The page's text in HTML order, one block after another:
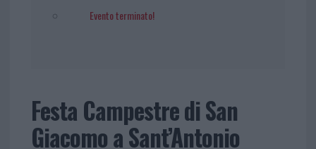
Evento terminato!
Festa Campestre di San
Giacomo a Sant’Antonio